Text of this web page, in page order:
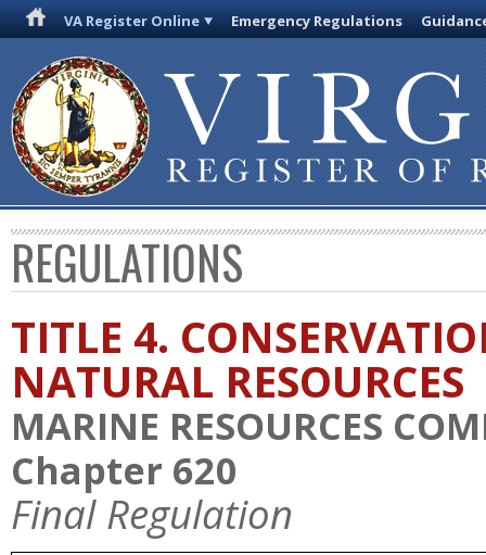
VA Register Online Emergency Regulations
REGULATIONS
TITLE 4.
NATURAL RESOURCES
MARINE RESOURCES
Chapter 620
Final Regulation